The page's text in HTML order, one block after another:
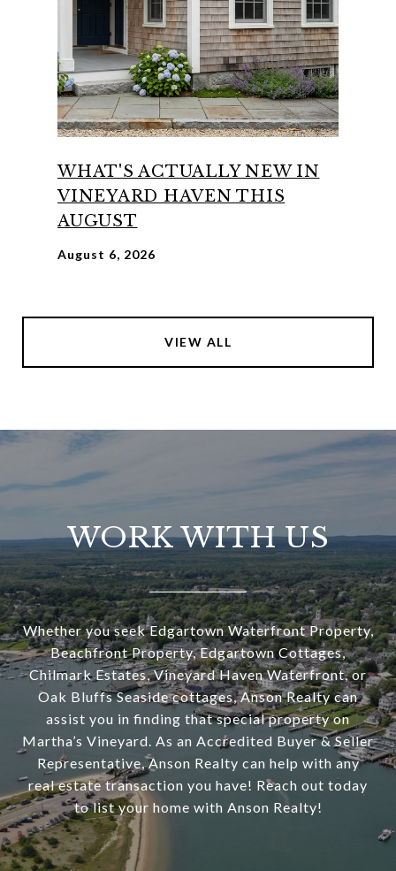
WHAT'S ACTUALLY NEW IN
VINEYARD HAVEN THIS
AUGUST
August 6, 2026
VIEW ALL
WORK WITH US
Whether you seek Edgartown Waterfront Property,
Beachfront Property, Edgartown Cottages,
Chilmark Estates, Vineyard Haven Waterfront, or
Oak Bluffs Seaside cottages, Anson Realty can
assist you in finding that special property on
Martha’s Vineyard. As an Accredited Buyer & Seller
Representative, Anson Realty can help with any
real estate transaction you have! Reach out today
to list your home with Anson Realty!